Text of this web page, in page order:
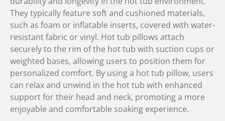
They typically feature soft and cushioned materials,
such as foam or inflatable inserts, covered with water-
resistant fabric or vinyl. Hot tub pillows attach
securely to the rim of the hot tub with suction cups or
weighted bases, allowing users to position them for
personalized comfort. By using a hot tub pillow, users
can relax and unwind in the hot tub with enhanced
support for their head and neck, promoting a more
enjoyable and comfortable soaking experience.